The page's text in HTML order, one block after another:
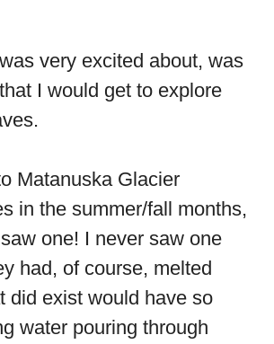
very excited about, was
I would get to explore
Matanuska Glacier
in the summer/fall months,
one! I never saw one
had, of course, melted
did exist would have so
water pouring through